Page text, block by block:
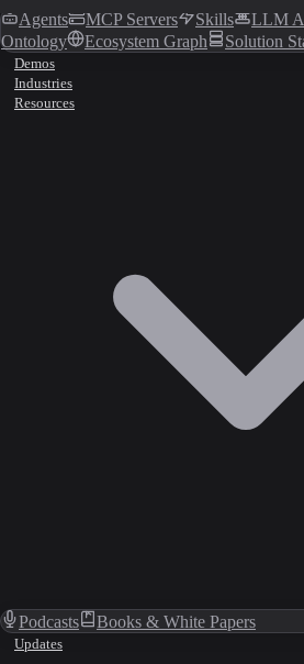
Agents MCP Servers Skills LLM
Ontology
Ecosystem Graph Solution
Demos
Industries
Resources
Podcasts Books & White Papers
Updates